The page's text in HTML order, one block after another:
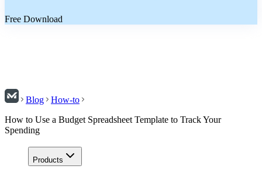
Free Download
Blog
How-to
How to Use a Budget Spreadsheet Template to Track Your
Spending
Products